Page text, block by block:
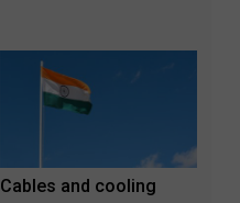
Cables and cooling